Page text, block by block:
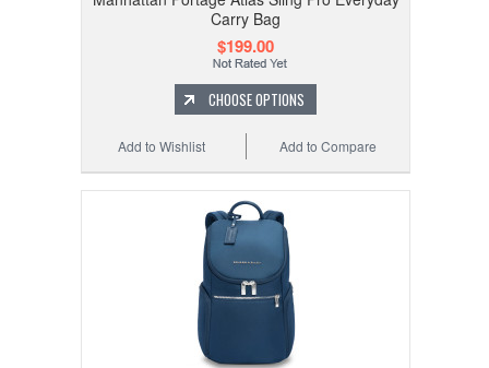
Carry Bag
$199.00
CHOOSE OPTIONS
Add to Compare
Add to Wishlist